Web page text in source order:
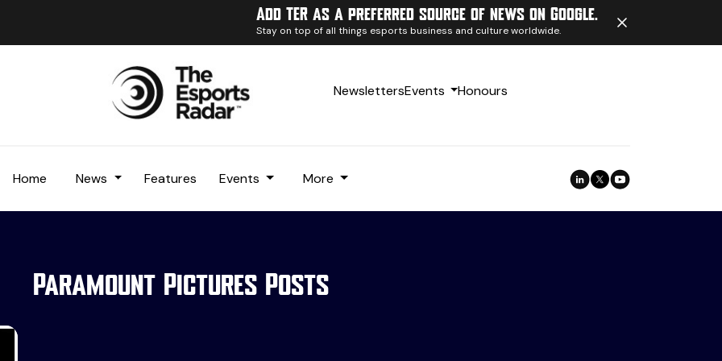
Add TER as a preferred source of news on Google.
Stay on top of all things esports business and culture worldwide.
NewslettersEvents Honours
Home News Features Events More
Paramount Pictures Posts